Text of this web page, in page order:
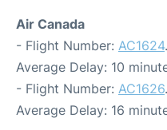
Air Canada
- Flight Number: AC1624
Average Delay: 10
- Flight Number: AC1626
Average Delay: 16